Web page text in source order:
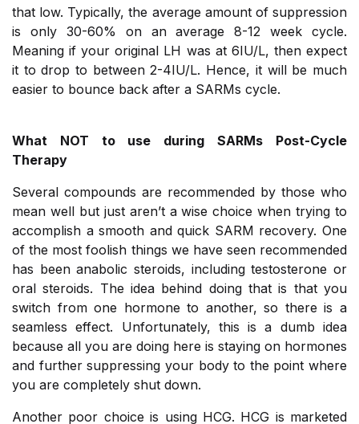
that low. Typically, the average amount of suppression
is only 30-60% on an average 8-12 week cycle.
Meaning if your original LH was at 6IU/L, then expect
it to drop to between 2-4IU/L. Hence, it will be much
easier to bounce back after a SARMs cycle.
What NOT to use during SARMs Post-Cycle
Therapy
Several compounds are recommended by those who
mean well but just aren’t a wise choice when trying to
accomplish a smooth and quick SARM recovery. One
of the most foolish things we have seen recommended
has been anabolic steroids, including testosterone or
oral steroids. The idea behind doing that is that you
switch from one hormone to another, so there is a
seamless effect. Unfortunately, this is a dumb idea
because all you are doing here is staying on hormones
and further suppressing your body to the point where
you are completely shut down.
Another poor choice is using HCG. HCG is marketed